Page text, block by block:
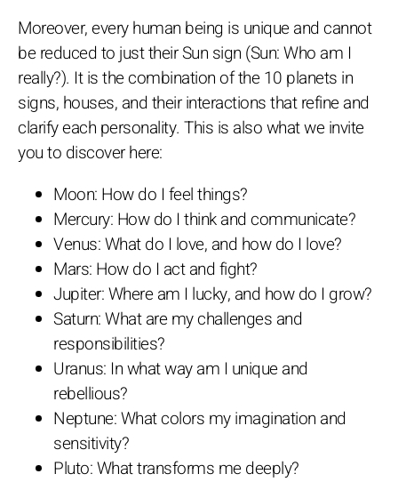
Moreover, every human being is unique and cannot
be reduced to just their Sun sign (Sun: Who am I
really?). It is the combination of the 10 planets in
signs, houses, and their interactions that refine and
clarify each personality. This is also what we invite
you to discover here:
Moon: How do I feel things?
Mercury: How do I think and communicate?
Venus: What do I love, and how do I love?
Mars: How do I act and fight?
Jupiter: Where am I lucky, and how do I grow?
Saturn: What are my challenges and
responsibilities?
Uranus: In what way am I unique and
rebellious?
Neptune: What colors my imagination and
sensitivity?
Pluto: What transforms me deeply?